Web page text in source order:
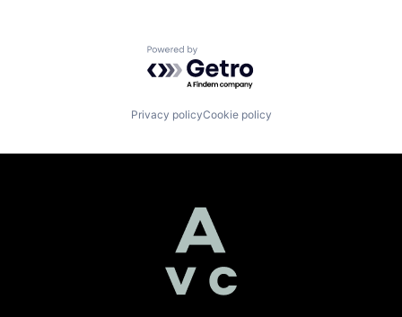
Powered by Getro.com
Privacy policyCookie policy